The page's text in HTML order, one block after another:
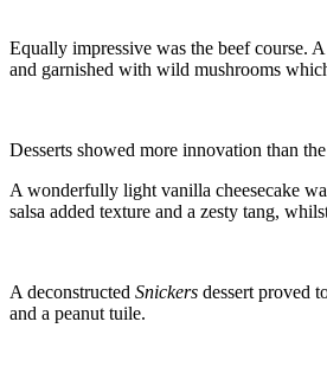
Equally impressive was the beef course.
and garnished with wild mushrooms
Desserts showed more innovation than
A wonderfully light vanilla cheesecake
salsa added texture and a zesty tang,
A deconstructed Snickers dessert proved
and a peanut tuile.